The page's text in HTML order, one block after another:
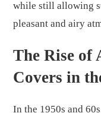
while still allowing
pleasant and airy
The Rise of
Covers in
In the 1950s and